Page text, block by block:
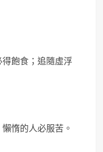
飽食；追隨虛浮
惰的人必服苦。